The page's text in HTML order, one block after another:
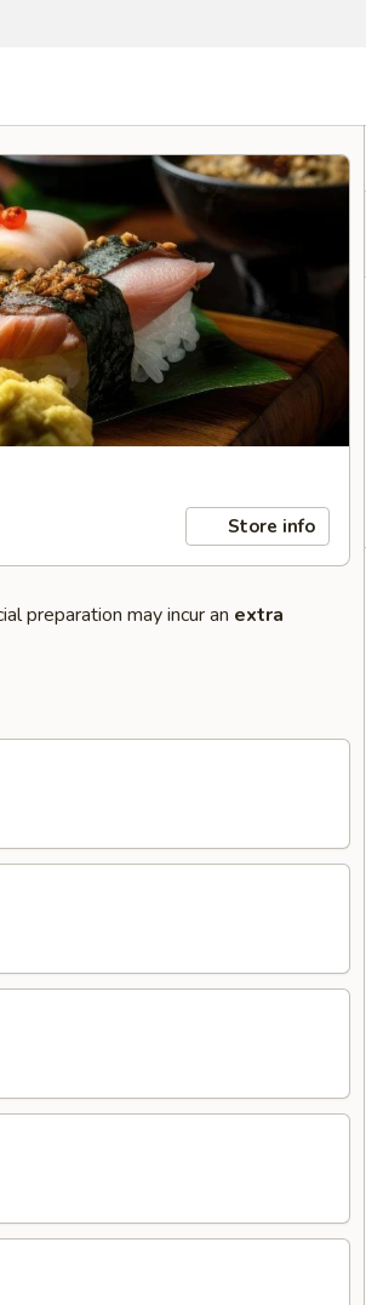
Store info
preparation may incur an extra